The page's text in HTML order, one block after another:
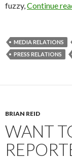
fuzzy,Continue
MEDIA RELATIONS
PRESS RELATIONS
BRIAN REID
WANT